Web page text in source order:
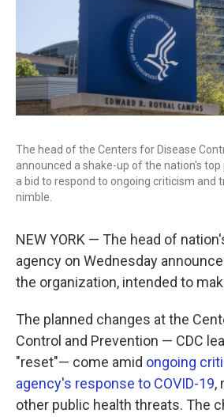
The head of the Centers for Disease
announced a shake-up of the nation's top
a bid to respond to ongoing criticism and
nimble.
NEW YORK — The head of
agency on Wednesday
the organization, intended to
The planned changes at the
Control and Prevention — CDC
"reset"— come amid ongoing
agency's response to COVID-19,
other public health threats. The